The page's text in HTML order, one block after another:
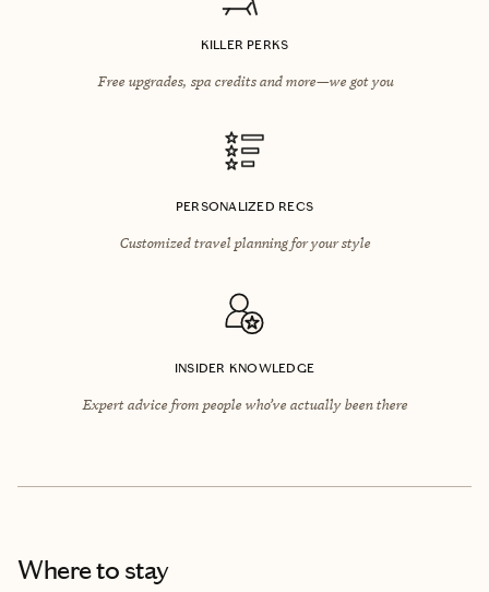
KILLER PERKS
Free upgrades, spa credits and more—we got you
PERSONALIZED RECS
Customized travel planning for your style
INSIDER KNOWLEDGE
Expert advice from people who’ve actually been there
Where to stay